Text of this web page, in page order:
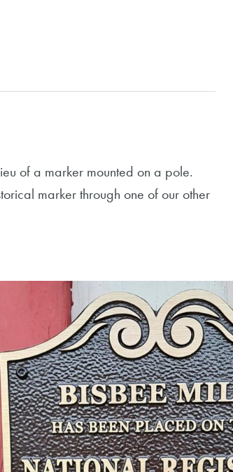
of a marker mounted on a pole.
marker through one of our other